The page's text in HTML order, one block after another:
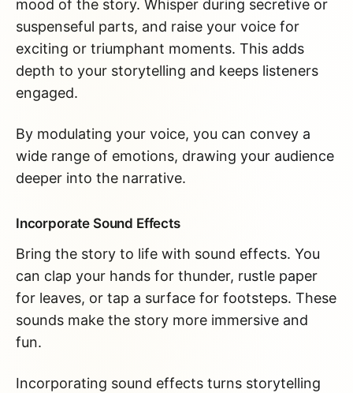
mood of the story. Whisper during secretive or
suspenseful parts, and raise your voice for
exciting or triumphant moments. This adds
depth to your storytelling and keeps listeners
engaged.
By modulating your voice, you can convey a
wide range of emotions, drawing your audience
deeper into the narrative.
Incorporate Sound Effects
Bring the story to life with sound effects. You
can clap your hands for thunder, rustle paper
for leaves, or tap a surface for footsteps. These
sounds make the story more immersive and
fun.
Incorporating sound effects turns storytelling